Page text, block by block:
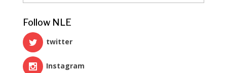
Follow NLE
twitter
Instagram